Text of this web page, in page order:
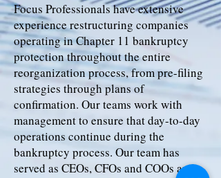
Focus Professionals have extensive
experience restructuring companies
operating in Chapter 11 bankruptcy
protection throughout the entire
reorganization process, from pre-filing
strategies through plans of
confirmation. Our teams work with
management to ensure that day-to-day
operations continue during the
bankruptcy process. Our team has
served as CEOs, CFOs and COOs and